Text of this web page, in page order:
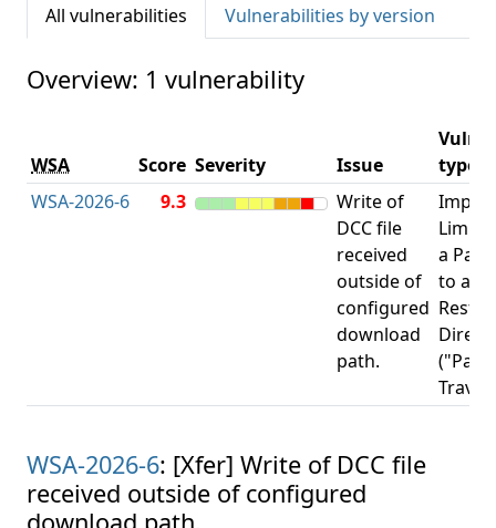
All vulnerabilities Vulnerabilities by version
Overview: 1 vulnerability
WSA Score Severity Issue
type
WSA-2026-6
9.3
Write of
DCC file
received
outside of
configured
download
path.
a
to a
("Path
WSA-2026-6: [Xfer] Write of DCC file
received outside of configured